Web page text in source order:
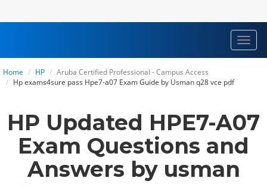
Home HP
Aruba Certified Professional - Campus Access
Hp exams4sure pass Hpe7-a07 Exam Guide by Usman q28 vce pdf
HP Updated HPE7-A07
Exam Questions and
Answers by usman